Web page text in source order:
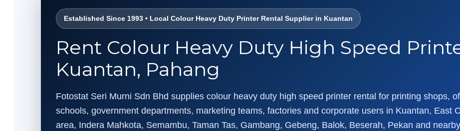
Established Since 1993 • Local Colour Heavy Duty Printer Rental Supplier in Kuantan
Rent Colour Heavy Duty High Speed
Kuantan, Pahang
Fotostat Seri Murni Sdn Bhd supplies colour heavy duty high speed printer rental for printing shops,
schools, government departments, marketing teams, factories and corporate users in Kuantan, East
area, Indera Mahkota, Semambu, Taman Tas, Gambang, Gebeng, Balok, Beserah, Pekan and